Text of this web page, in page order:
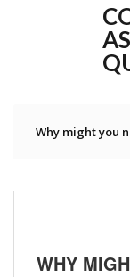
Why might you
WHY